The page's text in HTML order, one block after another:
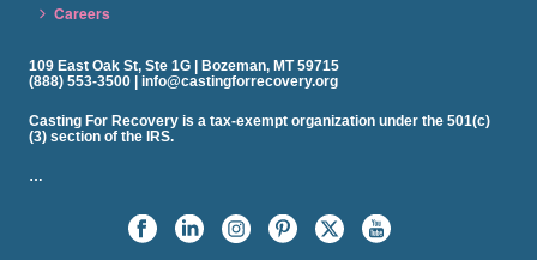
Careers
109 East Oak St, Ste 1G | Bozeman, MT 59715
(888) 553-3500 | info@castingforrecovery.org
Casting For Recovery is a tax-exempt organization under the 501(c)
(3) section of the IRS.
…